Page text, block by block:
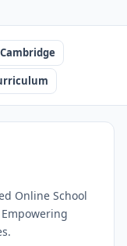
Cambridge
Online School